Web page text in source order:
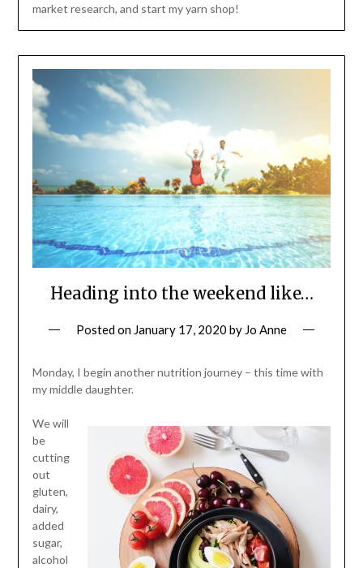
market research, and start my yarn shop!
Heading into the weekend like…
Posted on January 17, 2020 by Jo Anne
Monday, I begin another nutrition journey – this time with
my middle daughter.
We will
be
cutting
out
gluten,
dairy,
added
sugar,
alcohol